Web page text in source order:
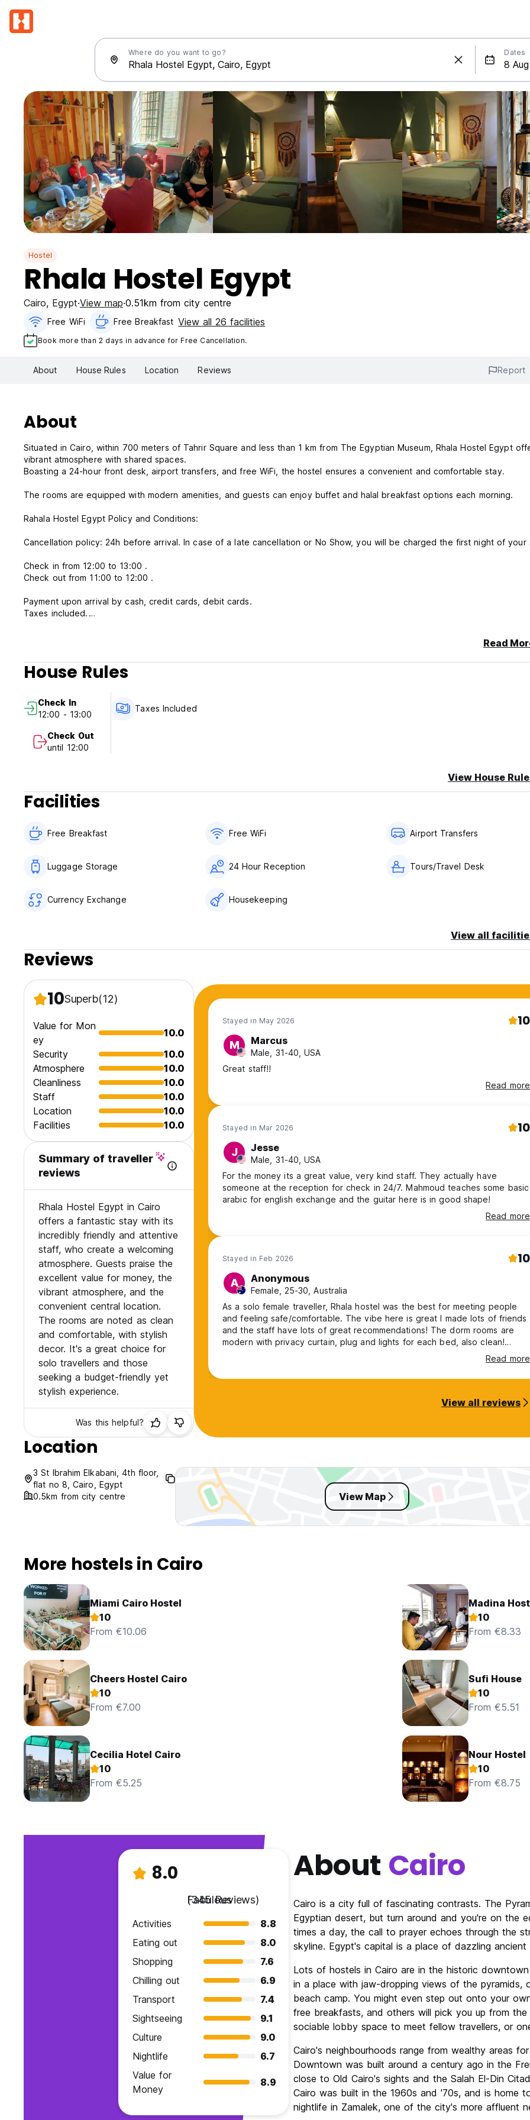
Where do you want to go? Dates
Hostel
Rhala Hostel Egypt
Cairo, Egypt View map 0.51km from city centre
Free WiFi Free Breakfast View all 26 facilities
Book more than 2 days in advance for Free Cancellation.
About House Rules Location Reviews Report
About
Situated in Cairo, within 700 meters of Tahrir Square and less than 1 km from The Egyptian Museum, Rhala Hostel Egypt
vibrant atmosphere with shared spaces.
Boasting a 24-hour front desk, airport transfers, and free WiFi, the hostel ensures a convenient and comfortable stay.
The rooms are equipped with modern amenities, and guests can enjoy buffet and halal breakfast options each morning.
Rahala Hostel Egypt Policy and Conditions:
Cancellation policy: 24h before arrival. In case of a late cancellation or No Show, you will be charged the first night of your
Check in from 12:00 to 13:00 .
Check out from 11:00 to 12:00 .
Payment upon arrival by cash, credit cards, debit cards.
Taxes included.
24 hours reception.
No curfew.
Read
House Rules
Check In
12:00 - 13:00
Check Out
until 12:00
Taxes Included
View House
Facilities
Free Breakfast Free WiFi Airport Transfers
Luggage Storage 24 Hour Reception Tours/Travel Desk
Currency Exchange Housekeeping
View all
Reviews
10Superb(12)
Value for Mon
ey
10.0
Security
10.0
Atmosphere
10.0
Cleanliness
10.0
Staff
10.0
Location
10.0
Facilities
10.0
Summary of traveller
reviews
Rhala Hostel Egypt in Cairo
offers a fantastic stay with its
incredibly friendly and attentive
staff, who create a welcoming
atmosphere. Guests praise the
excellent value for money, the
vibrant atmosphere, and the
convenient central location.
The rooms are noted as clean
and comfortable, with stylish
decor. It's a great choice for
solo travellers and those
seeking a budget-friendly yet
stylish experience.
Was this helpful?
Stayed in May 2026 10
M Marcus
Male, 31-40, USA
Great staff!!
Read more
Stayed in Mar 2026 10
J Jesse
Male, 31-40, USA
For the money its a great value, very kind staff. They actually have
someone at the reception for check in 24/7. Mahmoud teaches some basic
arabic for english exchange and the guitar here is in good shape!
Read more
Stayed in Feb 2026 10
A Anonymous
Female, 25-30, Australia
As a solo female traveller, Rhala hostel was the best for meeting people
and feeling safe/comfortable. The vibe here is great I made lots of friends
and the staff have lots of great recommendations! The dorm rooms are
modern with privacy curtain, plug and lights for each bed, also clean!
Read more
View all reviews
Location
3 St Ibrahim Elkabani, 4th floor,
flat no 8, Cairo, Egypt
0.5km from city centre
View Map
More hostels in Cairo
Miami Cairo Hostel
10
From €10.06
Madina
10
From €8.33
Cheers Hostel Cairo
10
From €7.00
Sufi House
10
From €5.51
Cecilia Hotel Cairo
10
From €5.25
Nour Hostel
10
From €8.75
8.0
Fabulous
(345 Reviews)
Activities
8.8
Eating out
8.0
Shopping
7.6
Chilling out
6.9
Transport
7.4
Sightseeing
9.1
Culture
9.0
Nightlife
6.7
Value for
Money
8.9
About Cairo
Cairo is a city full of fascinating contrasts. The
Egyptian desert, but turn around and you're on the
times a day, the call to prayer echoes through the
skyline. Egypt's capital is a place of dazzling
Lots of hostels in Cairo are in the historic
in a place with jaw-dropping views of the pyramids,
beach camp. You might even step out onto your
free breakfasts, and others will pick you up from
sociable lobby space to meet fellow travellers, or
Cairo's neighbourhoods range from wealthy areas
Downtown was built around a century ago in the
close to Old Cairo's sights and the Salah El-Din
Cairo was built in the 1960s and '70s, and is home
nightlife in Zamalek, one of the city's more affluent